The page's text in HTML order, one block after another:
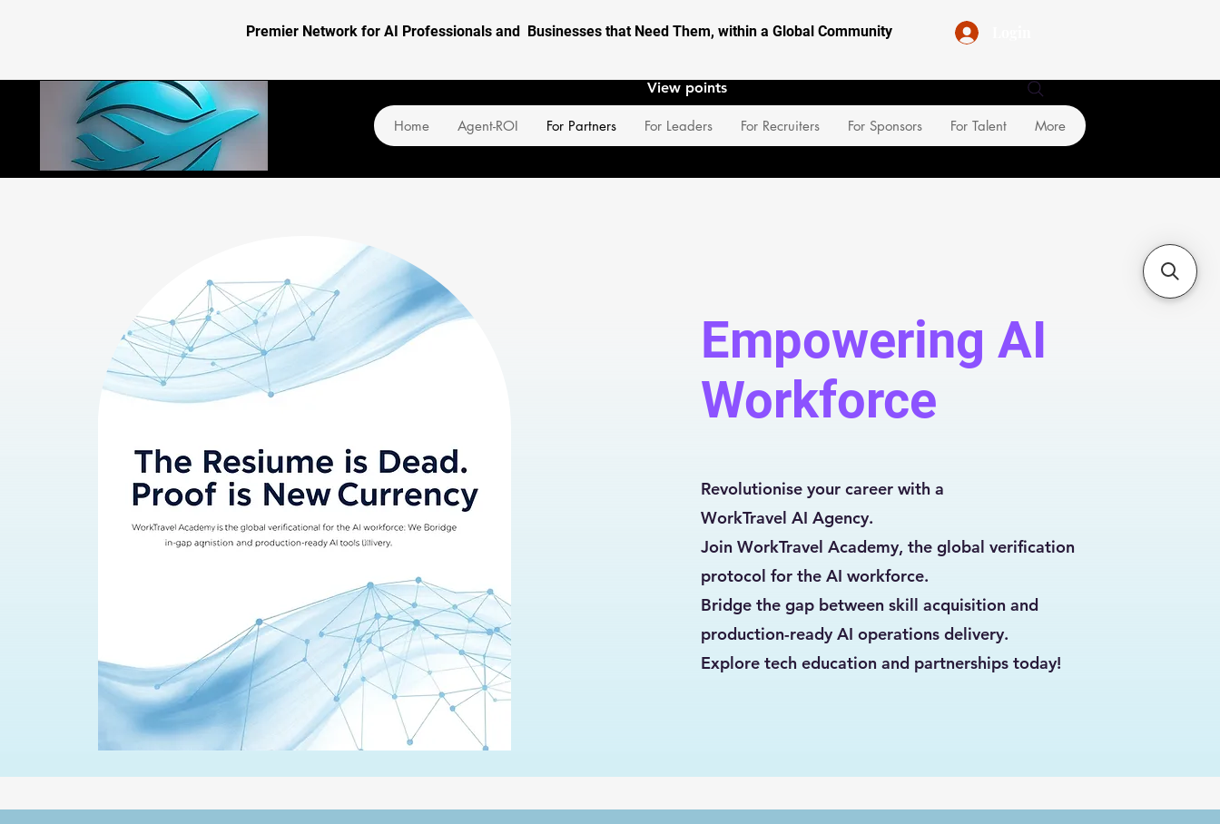
Premier Network for AI Professionals and Businesses that Need Them, within a Global Community
Home Agent-ROI For Partners For Leaders For Recruiters For Sponsors For Talent More
View points
Empowering AI
Workforce
Revolutionise your career with a
WorkTravel AI Agency.
Join WorkTravel Academy, the global verification
protocol for the AI workforce.
Bridge the gap between skill acquisition and
production-ready AI operations delivery.
Explore tech education and partnerships today!